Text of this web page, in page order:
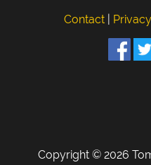
Contact
Copyright © 2026